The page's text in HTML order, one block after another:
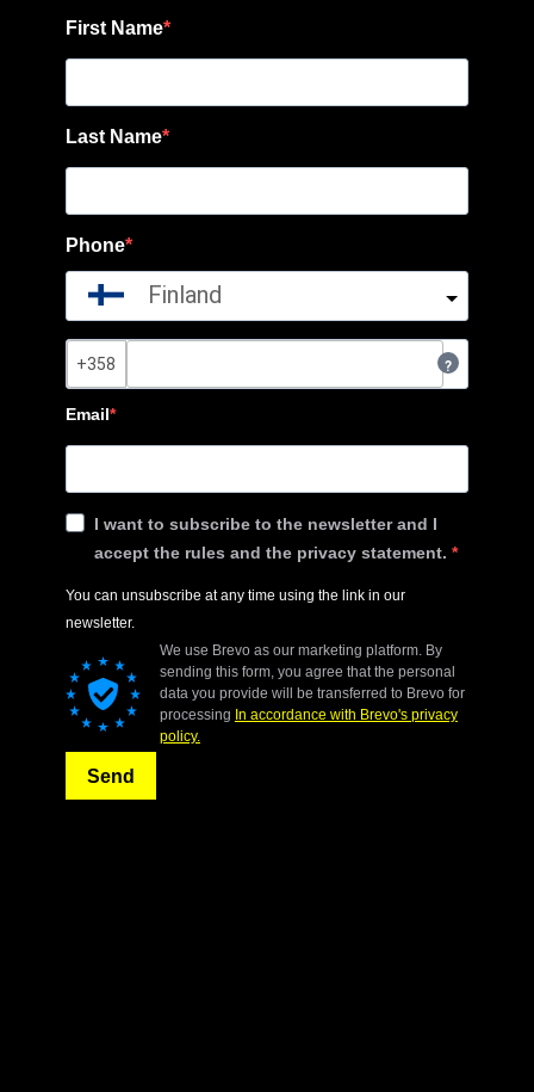
First Name
Last Name
Phone
Finland
?
Email
I want to subscribe to the newsletter and I
accept the rules and the privacy statement.
You can unsubscribe at any time using the link in our
newsletter.
We use Brevo as our marketing platform. By
sending this form, you agree that the personal
data you provide will be transferred to Brevo for
processing In accordance with Brevo's privacy
policy.
Send